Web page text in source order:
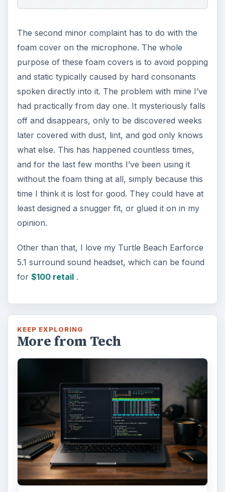
The second minor complaint has to do with the
foam cover on the microphone. The whole
purpose of these foam covers is to avoid popping
and static typically caused by hard consonants
spoken directly into it. The problem with mine I’ve
had practically from day one. It mysteriously falls
off and disappears, only to be discovered weeks
later covered with dust, lint, and god only knows
what else. This has happened countless times,
and for the last few months I’ve been using it
without the foam thing at all, simply because this
time I think it is lost for good. They could have at
least designed a snugger fit, or glued it on in my
opinion.
Other than that, I love my Turtle Beach Earforce
5.1 surround sound headset, which can be found
for $100 retail.
KEEP EXPLORING
More from Tech